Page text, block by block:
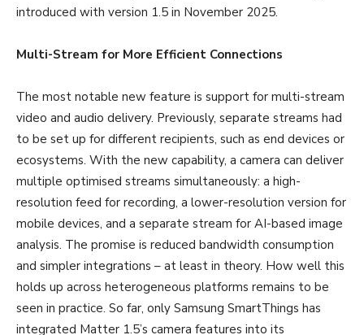
introduced with version 1.5 in November 2025.
Multi-Stream for More Efficient Connections
The most notable new feature is support for multi-stream
video and audio delivery. Previously, separate streams had
to be set up for different recipients, such as end devices or
ecosystems. With the new capability, a camera can deliver
multiple optimised streams simultaneously: a high-
resolution feed for recording, a lower-resolution version for
mobile devices, and a separate stream for AI-based image
analysis. The promise is reduced bandwidth consumption
and simpler integrations – at least in theory. How well this
holds up across heterogeneous platforms remains to be
seen in practice. So far, only Samsung SmartThings has
integrated Matter 1.5’s camera features into its